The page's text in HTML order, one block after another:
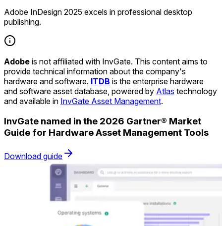
Adobe InDesign 2025 excels in professional desktop
publishing.
Adobe is not affiliated with InvGate. This content aims to
provide technical information about the company's
hardware and software. ITDB is the enterprise hardware
and software asset database, powered by Atlas technology
and available in InvGate Asset Management.
InvGate named in the 2026 Gartner® Market
Guide for Hardware Asset Management Tools
Download guide